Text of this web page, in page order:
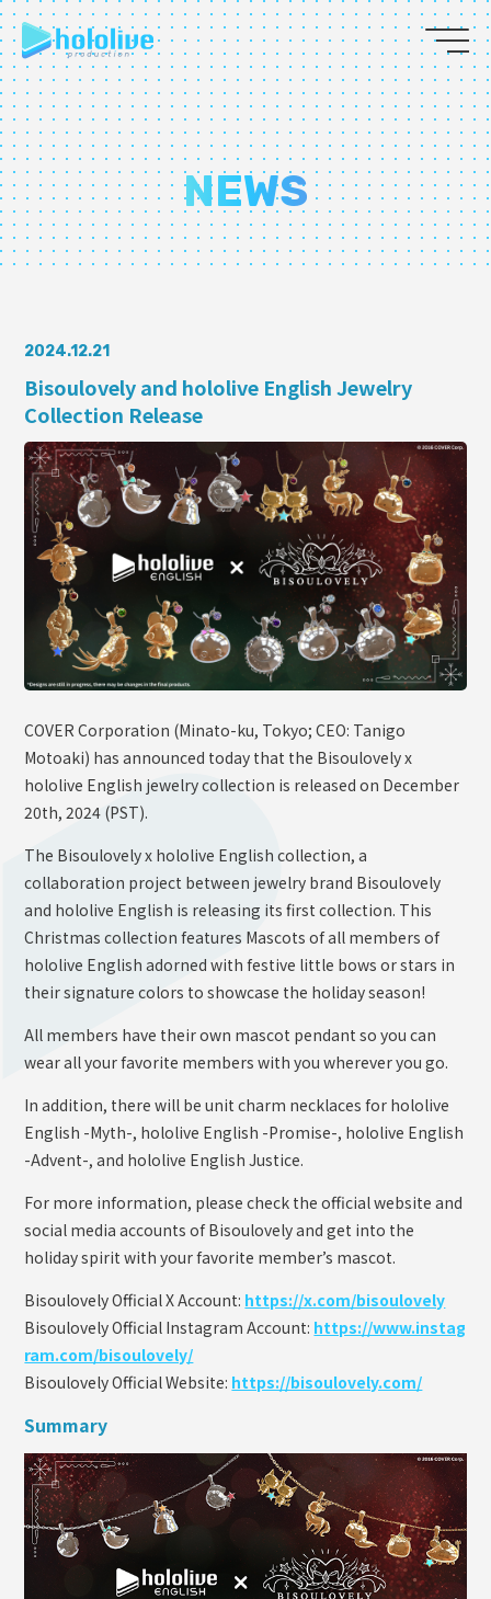
EN
JP
ABOUT
TALENT
NEWS
AUDITION
COLLABORATION
SUPPORT ADVERTISING
OFFICIAL SHOP
HOLODULE
Supporter Guideline
FAQ
Derivative Works Guidelines
Request to Minors
PRIVACY POLICY
COMPANY
NEWS
2024.12.21
Bisoulovely and hololive English Jewelry
Collection Release
COVER Corporation (Minato-ku, Tokyo; CEO: Tanigo
Motoaki) has announced today that the Bisoulovely x
hololive English jewelry collection is released on December
20th, 2024 (PST).
The Bisoulovely x hololive English collection, a
collaboration project between jewelry brand Bisoulovely
and hololive English is releasing its first collection. This
Christmas collection features Mascots of all members of
hololive English adorned with festive little bows or stars in
their signature colors to showcase the holiday season!
All members have their own mascot pendant so you can
wear all your favorite members with you wherever you go.
In addition, there will be unit charm necklaces for hololive
English -Myth-, hololive English -Promise-, hololive English
-Advent-, and hololive English Justice.
For more information, please check the official website and
social media accounts of Bisoulovely and get into the
holiday spirit with your favorite member’s mascot.
Bisoulovely Official X Account: https://x.com/bisoulovely
Bisoulovely Official Instagram Account: https://www.instag
ram.com/bisoulovely/
Bisoulovely Official Website: https://bisoulovely.com/
Summary